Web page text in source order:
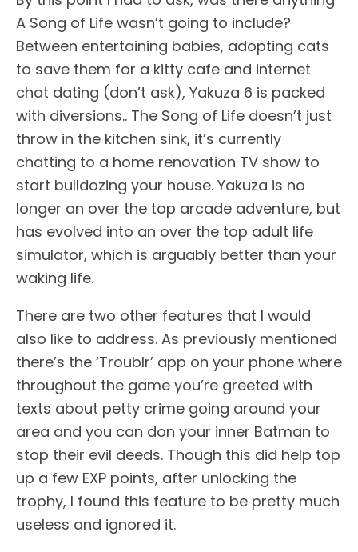
A Song of Life wasn’t going to include?
Between entertaining babies, adopting cats
to save them for a kitty cafe and internet
chat dating (don’t ask), Yakuza 6 is packed
with diversions.. The Song of Life doesn’t just
throw in the kitchen sink, it’s currently
chatting to a home renovation TV show to
start bulldozing your house. Yakuza is no
longer an over the top arcade adventure, but
has evolved into an over the top adult life
simulator, which is arguably better than your
waking life.
There are two other features that I would
also like to address. As previously mentioned
there’s the ‘Troublr’ app on your phone where
throughout the game you’re greeted with
texts about petty crime going around your
area and you can don your inner Batman to
stop their evil deeds. Though this did help top
up a few EXP points, after unlocking the
trophy, I found this feature to be pretty much
useless and ignored it.